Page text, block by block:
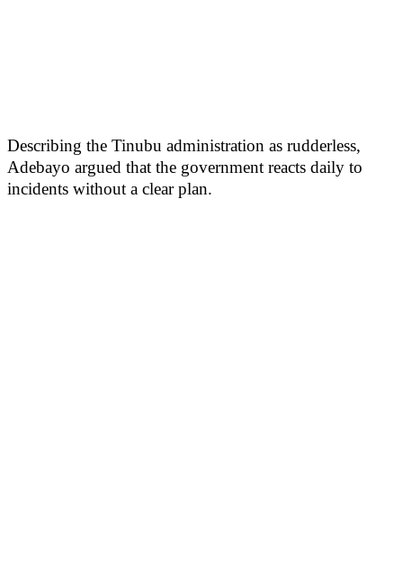
Describing the Tinubu administration as rudderless,
Adebayo argued that the government reacts daily to
incidents without a clear plan.